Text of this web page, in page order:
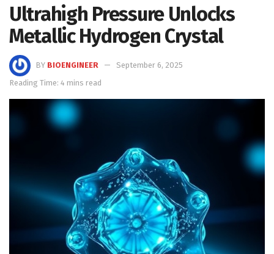
Ultrahigh Pressure Unlocks
Metallic Hydrogen Crystal
BY BIOENGINEER
September 6, 2025
Reading Time: 4 mins read